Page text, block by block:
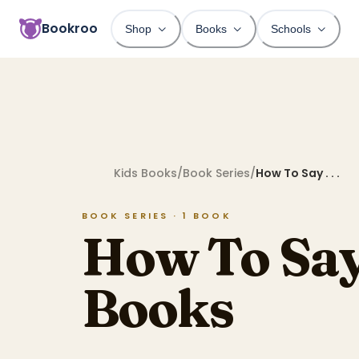
Bookroo Shop Books Schools
Kids Books/Book Series/How To Say . . .
BOOK SERIES ·1 BOOK
How To
Books